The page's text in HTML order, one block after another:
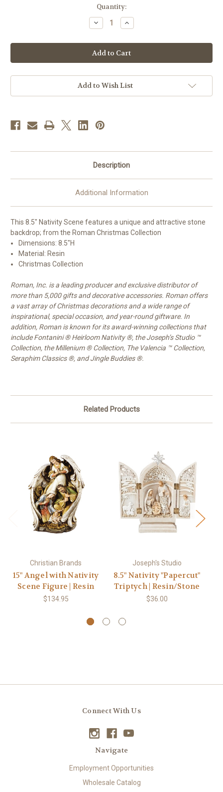
Quantity:
Decrease
Quantity
8.5"
Nativity
Scene
Figure
Stone
Backdrop
Resin
Increase
Quantity
8.5"
Nativity
Scene
Figure
Stone
Backdrop
Resin
Add to Wish List
Description
Additional Information
This 8.5" Nativity Scene features a unique and attractive stone
backdrop; from the Roman Christmas Collection
Dimensions: 8. 5"H
Material: Resin
Christmas Collection
Roman, Inc. is a leading producer and exclusive distributor of
more than 5,000 gifts and decorative accessories. Roman offers
a vast array of Christmas decorations and a wide range of
inspirational, special occasion, and year-round giftware. In
addition, Roman is known for its award-winning collections that
include Fontanini ® Heirloom Nativity ®, the Joseph’s Studio ™
Collection, the Millenium ® Collection, The Valencia ™ Collection,
Seraphim Classics ®, and Jingle Buddies ®.
Related Products
Christian Brands
15" Angel with Nativity
Scene Figure | Resin
$134.95
Joseph's Studio
8.5" Nativity "Papercut"
Triptych | Resin/Stone
$36.00
Connect With Us
Navigate
Employment Opportunities
Wholesale Catalog